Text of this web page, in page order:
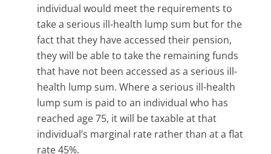
individual would meet the requirements to
take a serious ill-health lump sum but for the
fact that they have accessed their pension,
they will be able to take the remaining funds
that have not been accessed as a serious ill-
health lump sum. Where a serious ill-health
lump sum is paid to an individual who has
reached age 75, it will be taxable at that
individual’s marginal rate rather than at a flat
rate 45%.